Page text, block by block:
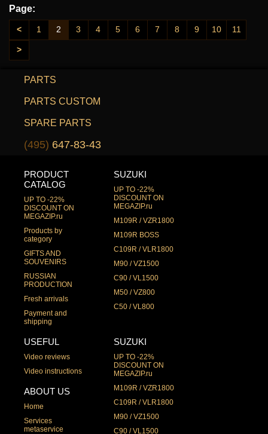
Page:
< 1 2 3 4 5 6 7 8 9 10 11
>
PARTS
PARTS CUSTOM
SPARE PARTS
(495) 647-83-43
PRODUCT
CATALOG
UP TO -22%
DISCOUNT ON
MEGAZIP.ru
Products by
category
GIFTS AND
SOUVENIRS
RUSSIAN
PRODUCTION
Fresh arrivals
Payment and
shipping
USEFUL
Video reviews
Video instructions
ABOUT US
Home
Services
metaservice
SUZUKI
UP TO -22%
DISCOUNT ON
MEGAZIP.ru
M109R / VZR1800
M109R BOSS
C109R / VLR1800
M90 / VZ1500
C90 / VL1500
M50 / VZ800
C50 / VL800
SUZUKI
UP TO -22%
DISCOUNT ON
MEGAZIP.ru
M109R / VZR1800
C109R / VLR1800
M90 / VZ1500
C90 / VL1500